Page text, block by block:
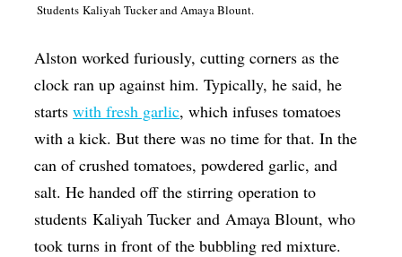
Students Kaliyah Tucker and Amaya Blount.
Alston worked furiously, cutting corners as the
clock ran up against him. Typically, he said, he
startswith fresh garlic, which infuses tomatoes
with a kick. But there was no time for that. In the
can of crushed tomatoes, powdered garlic, and
salt. He handed off the stirring operation to
studentsKaliyah Tucker and Amaya Blount, who
took turns in front of the bubbling red mixture.